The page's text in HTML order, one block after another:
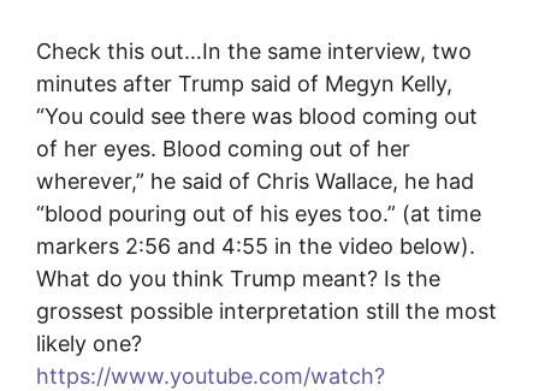
Check this out…In the same interview, two
minutes after Trump said of Megyn Kelly,
“You could see there was blood coming out
of her eyes. Blood coming out of her
wherever,” he said of Chris Wallace, he had
“blood pouring out of his eyes too.” (at time
markers 2:56 and 4:55 in the video below).
What do you think Trump meant? Is the
grossest possible interpretation still the most
likely one?
https://www.youtube.com/watch?